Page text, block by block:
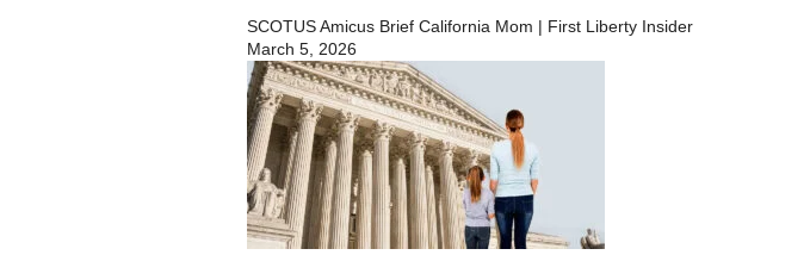
SCOTUS Amicus Brief California Mom | First Liberty Insider
March 5, 2026